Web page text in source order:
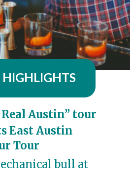
HIGHLIGHTS
Real Austin” tour
East Austin
Tour
bull at